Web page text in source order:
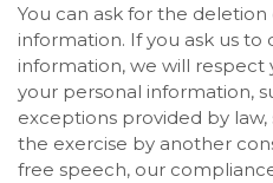
You can ask for the
information. If you ask us
information, we will
your personal information,
exceptions provided by
the exercise by another
free speech, our